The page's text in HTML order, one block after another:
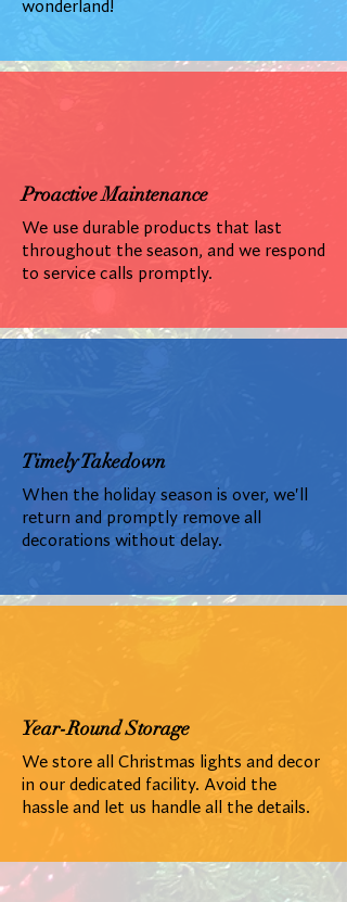
wonderland!
Proactive Maintenance
We use durable products that last
throughout the season, and we respond
to service calls promptly.
Timely Takedown
When the holiday season is over, we'll
return and promptly remove all
decorations without delay.
Year-Round Storage
We store all Christmas lights and decor
in our dedicated facility. Avoid the
hassle and let us handle all the details.